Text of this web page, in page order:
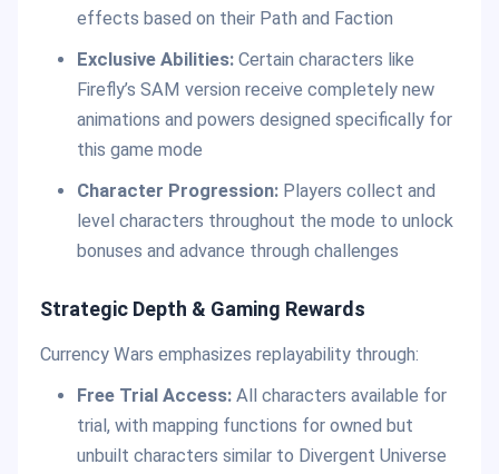
effects based on their Path and Faction
Exclusive Abilities:Certain characters like
Firefly’s SAM version receive completely new
animations and powers designed specifically for
this game mode
Character Progression:Players collect and
level characters throughout the mode to unlock
bonuses and advance through challenges
Strategic Depth & Gaming Rewards
Currency Wars emphasizes replayability through:
Free Trial Access:All characters available for
trial, with mapping functions for owned but
unbuilt characters similar to Divergent Universe